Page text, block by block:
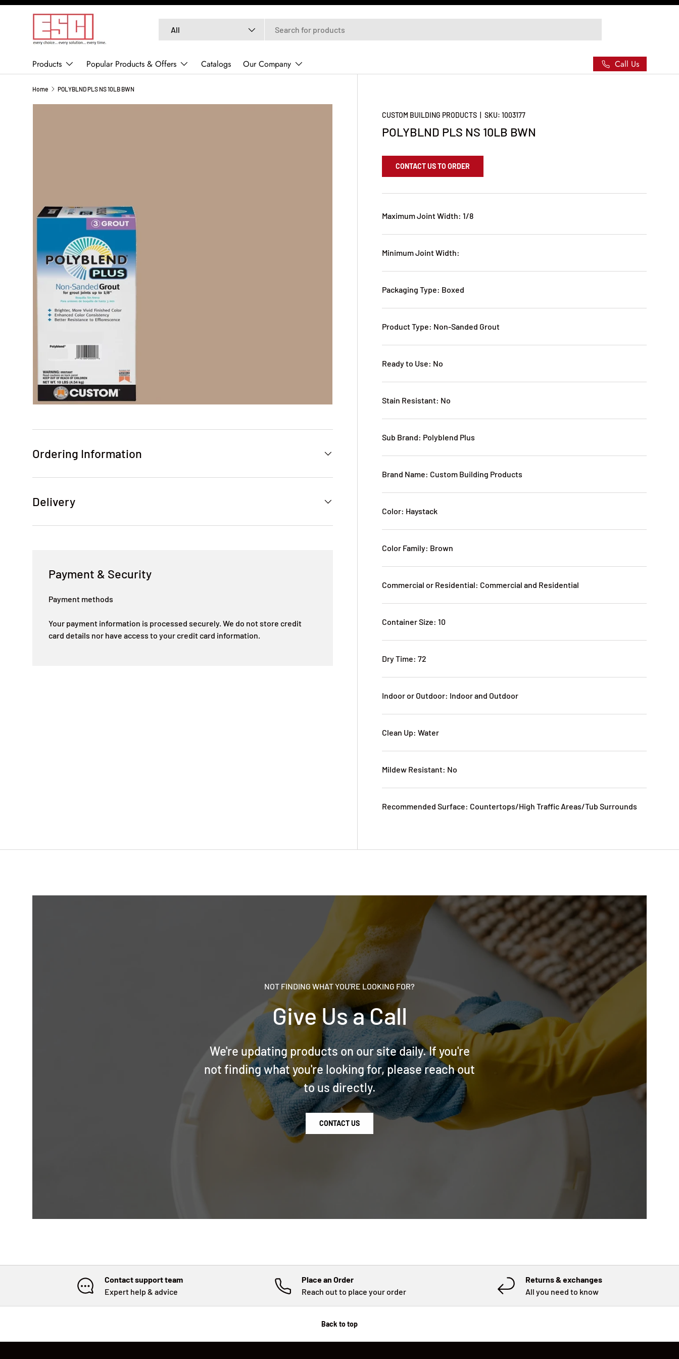
SKIP TO CONTENT
All
Products Popular Products & Offers Catalogs Our Company Call Us
Home POLYBLND PLS NS 10LB BWN
CUSTOM BUILDING PRODUCTS |SKU: 1003177
POLYBLND PLS NS 10LB BWN
CONTACT US TO ORDER
Maximum Joint Width: 1/8
Minimum Joint Width:
Packaging Type: Boxed
Product Type: Non-Sanded Grout
Ready to Use: No
Stain Resistant: No
Sub Brand: Polyblend Plus
Brand Name: Custom Building Products
Color: Haystack
Color Family: Brown
Commercial or Residential: Commercial and Residential
Container Size: 10
Dry Time: 72
Indoor or Outdoor: Indoor and Outdoor
Clean Up: Water
Mildew Resistant: No
Recommended Surface: Countertops/High Traffic Areas/Tub Surrounds
Ordering Information
Delivery
Payment & Security
Payment methods
Your payment information is processed securely. We do not store credit
card details nor have access to your credit card information.
NOT FINDING WHAT YOU'RE LOOKING FOR?
Give Us a Call
We're updating products on our site daily. If you're
not finding what you're looking for, please reach out
to us directly.
CONTACT US
Contact support team
Expert help & advice
Place an Order
Reach out to place your order
Returns & exchanges
All you need to know
Back to top